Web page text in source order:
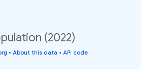
(2022)
• About this data • API code